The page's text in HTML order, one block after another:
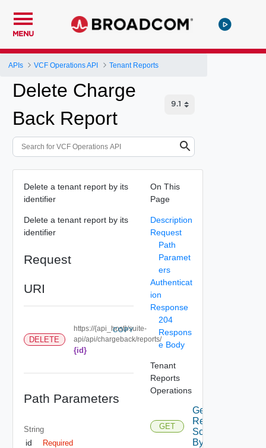
MENU
APIs VCF Operations API Tenant Reports
Delete Charge
Back Report
Delete a tenant report by its
identifier
Delete a tenant report by its
identifier
Request
URI
DELETE
https://{api_host}/suite-
api/api/chargeback/reports/
{id}
COPY
Path Parameters
String
id Required
On This
Page
Description
Request
Path
Paramet
ers
Authenticat
ion
Response
204
Respons
e Body
Tenant
Reports
Operations
GET
Get
Report
Schedules
By Id